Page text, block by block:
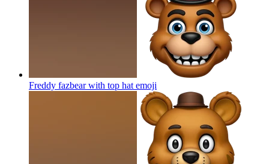
Freddy fazbear with top hat emoji